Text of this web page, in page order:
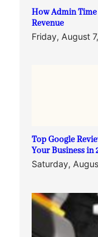
How Admin
Revenue
Friday, August
Top Google
Your Business in
Saturday,